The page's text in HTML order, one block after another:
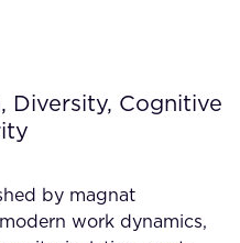
Diversity, Cognitive
by magnat
work dynamics,